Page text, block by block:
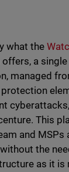
what the
a
managed
This
and MSPs
the
as it is